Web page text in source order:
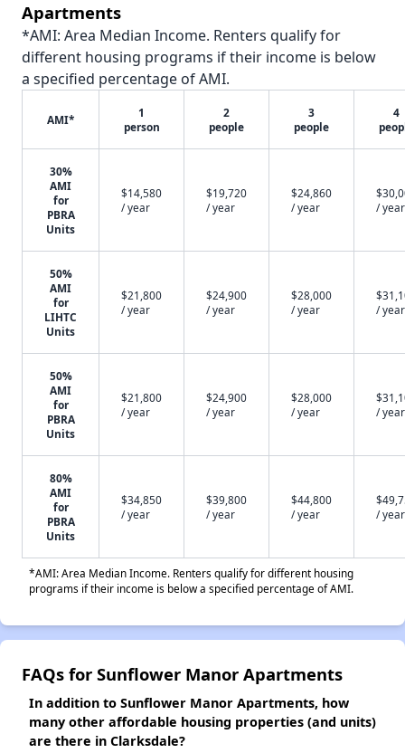
Apartments
*AMI: Area Median Income. Renters qualify for
different housing programs if their income is below
a specified percentage of AMI.
AMI*
1
person
2
people
3
people
4
30%
AMI
for
PBRA
Units
$14,580
/ year
$19,720
/ year
$24,860
/ year
/ year
50%
AMI
for
LIHTC
Units
$21,800
/ year
$24,900
/ year
$28,000
/ year
/ year
50%
AMI
for
PBRA
Units
$21,800
/ year
$24,900
/ year
$28,000
/ year
/ year
80%
AMI
for
PBRA
Units
$34,850
/ year
$39,800
/ year
$44,800
/ year
/ year
*AMI: Area Median Income. Renters qualify for different housing
programs if their income is below a specified percentage of AMI.
FAQs for Sunflower Manor Apartments
In addition to Sunflower Manor Apartments, how
many other affordable housing properties (and units)
are there in Clarksdale?